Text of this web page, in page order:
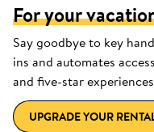
For your
Say goodbye to key
ins and automates
and five-star
UPGRADE YOUR